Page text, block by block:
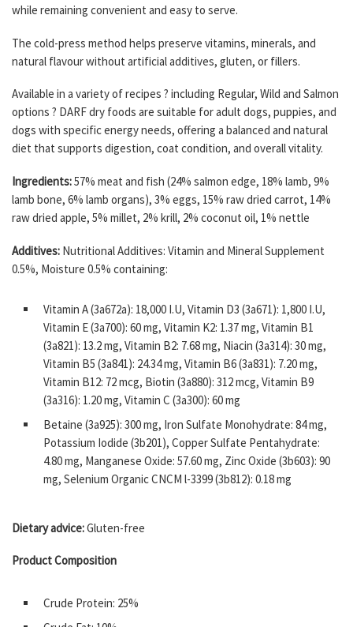
while remaining convenient and easy to serve.
The cold-press method helps preserve vitamins, minerals, and
natural flavour without artificial additives, gluten, or fillers.
Available in a variety of recipes ? including Regular, Wild and Salmon
options ? DARF dry foods are suitable for adult dogs, puppies, and
dogs with specific energy needs, offering a balanced and natural
diet that supports digestion, coat condition, and overall vitality.
Ingredients:57% meat and fish (24% salmon edge, 18% lamb, 9%
lamb bone, 6% lamb organs), 3% eggs, 15% raw dried carrot, 14%
raw dried apple, 5% millet, 2% krill, 2% coconut oil, 1% nettle
Additives: Nutritional Additives: Vitamin and Mineral Supplement
0.5%, Moisture 0.5% containing:
Vitamin A (3a672a): 18,000 I.U, Vitamin D3 (3a671): 1,800 I.U,
Vitamin E (3a700): 60 mg, Vitamin K2: 1.37 mg, Vitamin B1
(3a821): 13.2 mg, Vitamin B2: 7.68 mg, Niacin (3a314): 30 mg,
Vitamin B5 (3a841): 24.34 mg, Vitamin B6 (3a831): 7.20 mg,
Vitamin B12: 72 mcg, Biotin (3a880): 312 mcg, Vitamin B9
(3a316): 1.20 mg, Vitamin C (3a300): 60 mg
Betaine (3a925): 300 mg, Iron Sulfate Monohydrate: 84 mg,
Potassium Iodide (3b201), Copper Sulfate Pentahydrate:
4.80 mg, Manganese Oxide: 57.60 mg, Zinc Oxide (3b603): 90
mg, Selenium Organic CNCM l-3399 (3b812): 0.18 mg
Dietary advice:Gluten-free
Product Composition
Crude Protein: 25%